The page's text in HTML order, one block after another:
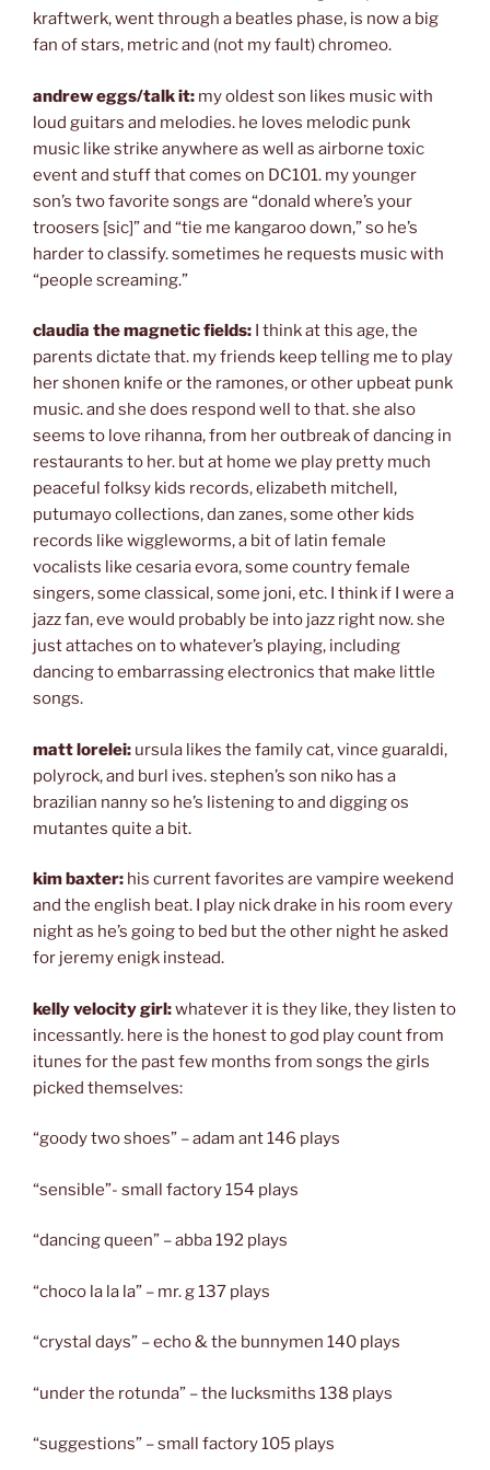
kraftwerk, went through a beatles phase, is now a big
fan of stars, metric and (not my fault) chromeo.
andrew eggs/talk it: my oldest son likes music with
loud guitars and melodies. he loves melodic punk
music like strike anywhere as well as airborne toxic
event and stuff that comes on DC101. my younger
son’s two favorite songs are “donald where’s your
troosers [sic]” and “tie me kangaroo down,” so he’s
harder to classify. sometimes he requests music with
“people screaming.”
claudia the magnetic fields: I think at this age, the
parents dictate that. my friends keep telling me to play
her shonen knife or the ramones, or other upbeat punk
music. and she does respond well to that. she also
seems to love rihanna, from her outbreak of dancing in
restaurants to her. but at home we play pretty much
peaceful folksy kids records, elizabeth mitchell,
putumayo collections, dan zanes, some other kids
records like wiggleworms, a bit of latin female
vocalists like cesaria evora, some country female
singers, some classical, some joni, etc. I think if I were a
jazz fan, eve would probably be into jazz right now. she
just attaches on to whatever’s playing, including
dancing to embarrassing electronics that make little
songs.
matt lorelei: ursula likes the family cat, vince guaraldi,
polyrock, and burl ives. stephen’s son niko has a
brazilian nanny so he’s listening to and digging os
mutantes quite a bit.
kim baxter: his current favorites are vampire weekend
and the english beat. I play nick drake in his room every
night as he’s going to bed but the other night he asked
for jeremy enigk instead.
kelly velocity girl:whatever it is they like, they listen to
incessantly. here is the honest to god play count from
itunes for the past few months from songs the girls
picked themselves:
“goody two shoes” – adam ant 146 plays
“sensible”- small factory 154 plays
“dancing queen” – abba 192 plays
“choco la la la” – mr. g 137 plays
“crystal days” – echo & the bunnymen 140 plays
“under the rotunda” – the lucksmiths 138 plays
“suggestions” – small factory 105 plays